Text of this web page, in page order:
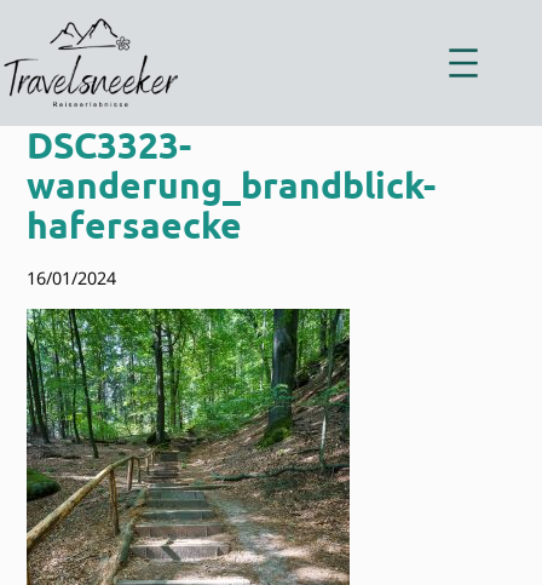
springen
DSC3323-
wanderung_brandblick-
hafersaecke
16/01/2024